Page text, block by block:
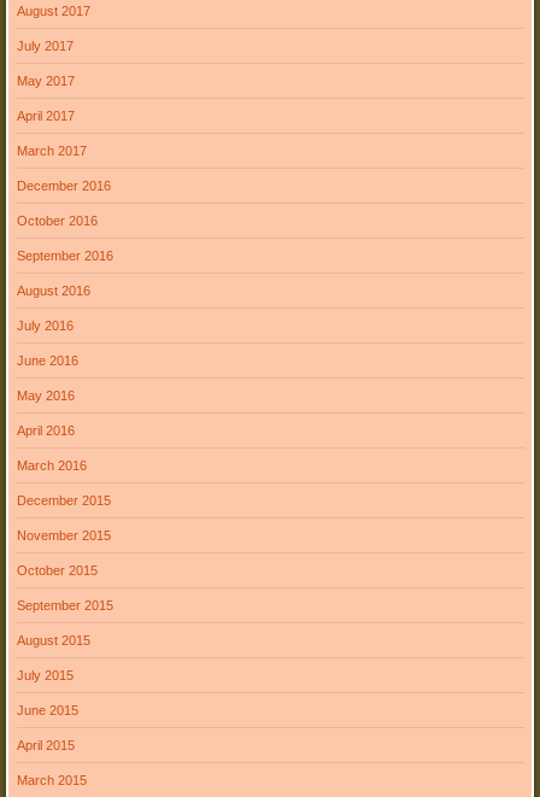
August 2017
July 2017
May 2017
April 2017
March 2017
December 2016
October 2016
September 2016
August 2016
July 2016
June 2016
May 2016
April 2016
March 2016
December 2015
November 2015
October 2015
September 2015
August 2015
July 2015
June 2015
April 2015
March 2015